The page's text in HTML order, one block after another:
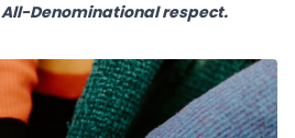
All-Denominational respect.